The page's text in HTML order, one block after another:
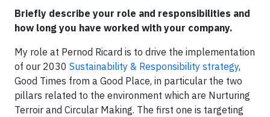
Briefly describe your role and responsibilities and
how long you have worked with your company.
My role at Pernod Ricard is to drive the implementation
of our 2030 Sustainability & Responsibility strategy,
Good Times from a Good Place, in particular the two
pillars related to the environment which are Nurturing
Terroir and Circular Making. The first one is targeting